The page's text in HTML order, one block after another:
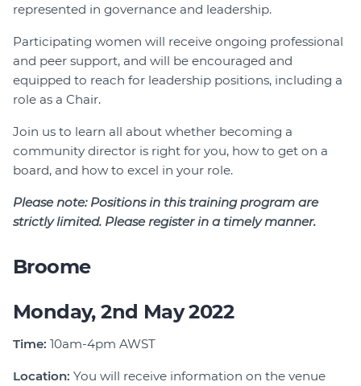
represented in governance and leadership.
Participating women will receive ongoing professional
and peer support, and will be encouraged and
equipped to reach for leadership positions, including a
role as a Chair.
Join us to learn all about whether becoming a
community director is right for you, how to get on a
board, and how to excel in your role.
Please note: Positions in this training program are
strictly limited. Please register in a timely manner.
Broome
Monday, 2nd May 2022
Time: 10am-4pm AWST
Location: You will receive information on the venue